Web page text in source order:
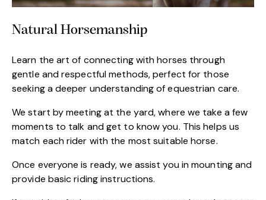
Natural Horsemanship
Learn the art of connecting with horses through
gentle and respectful methods, perfect for those
seeking a deeper understanding of equestrian care.
We start by meeting at the yard, where we take a few
moments to talk and get to know you. This helps us
match each rider with the most suitable horse.
Once everyone is ready, we assist you in mounting and
provide basic riding instructions.